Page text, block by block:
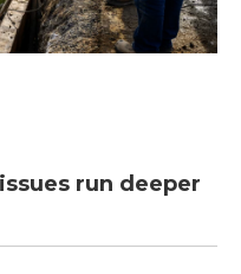
run deeper